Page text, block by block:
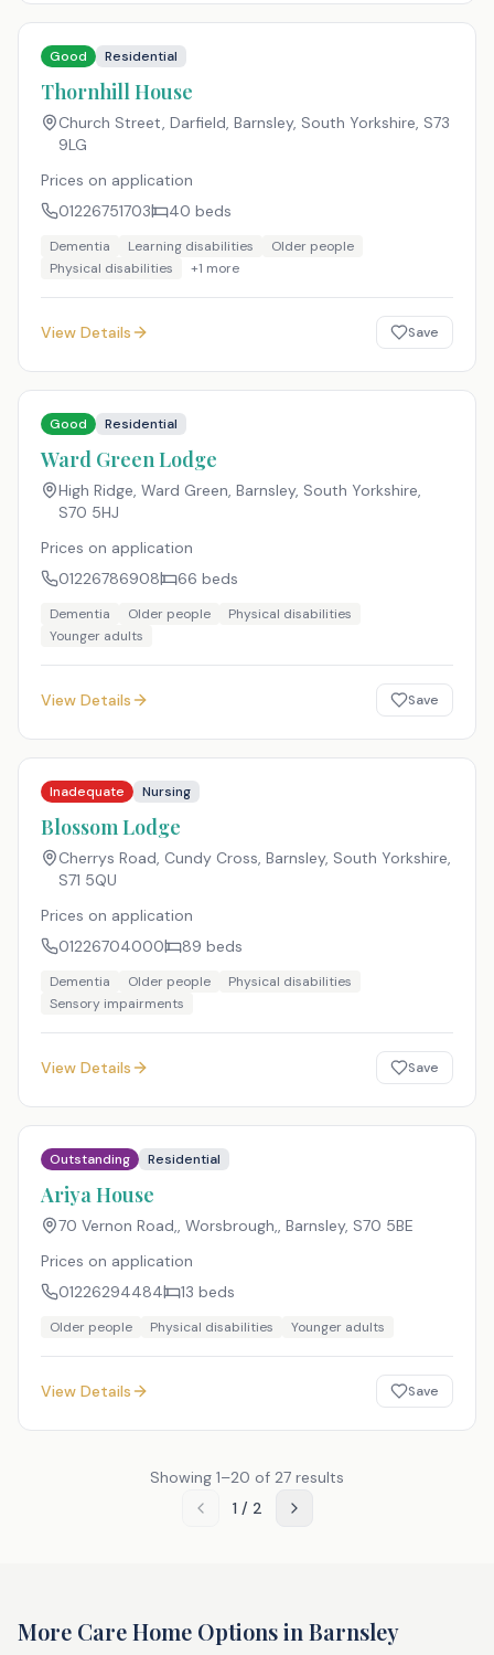
Good Residential
Thornhill House
Church Street, Darfield, Barnsley, South Yorkshire, S73
9LG
Prices on application
01226751703
40 beds
Dementia Learning disabilities
Older people
Physical disabilities
+1 more
View Details Save
Good Residential
Ward Green Lodge
High Ridge, Ward Green, Barnsley, South Yorkshire,
S70 5HJ
Prices on application
01226786908
66 beds
Dementia Older people
Physical disabilities
Younger adults
View Details Save
Inadequate Nursing
Blossom Lodge
Cherrys Road, Cundy Cross, Barnsley, South Yorkshire,
S71 5QU
Prices on application
01226704000
89 beds
Dementia Older people
Physical disabilities
Sensory impairments
View Details Save
Outstanding Residential
Ariya House
70 Vernon Road,, Worsbrough,, Barnsley, S70 5BE
Prices on application
01226294484
13 beds
Older people Physical disabilities Younger adults
View Details Save
Showing 1–20 of 27 results
1/ 2
More Care Home Options in Barnsley